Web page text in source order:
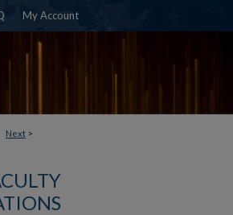
My Account
Next >